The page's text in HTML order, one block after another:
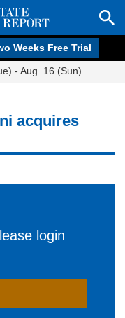
Weeks Free Trial
- Aug. 16 (Sun)
acquires
login